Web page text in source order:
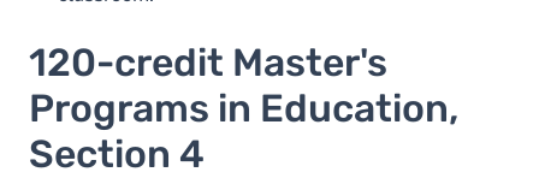
120-credit Master's
Programs in Education,
Section 4